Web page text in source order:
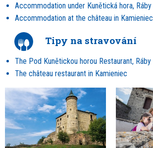
Accommodation under Kunětická hora, Ráby
Accommodation at the château in Kamieniec
Tipy na stravování
The Pod Kunětickou horou Restaurant, Ráby
The château restaurant in Kamieniec